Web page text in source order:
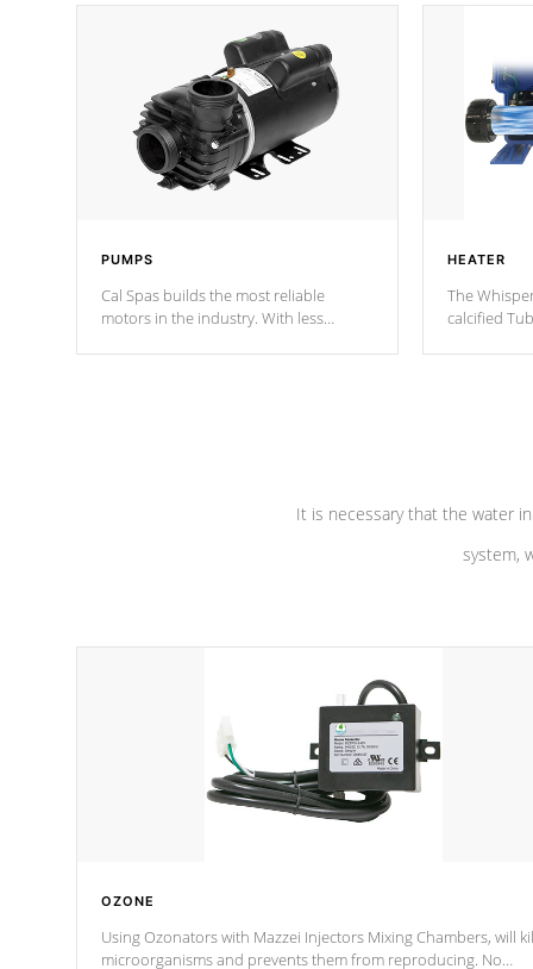
PUMPS
Cal Spas builds the most reliable
motors in the industry. With less
HEATER
The
calcified
It is necessary that the water
system,
OZONE
Using Ozonators with Mazzei Injectors Mixing Chambers, will
microorganisms and prevents them from reproducing. No